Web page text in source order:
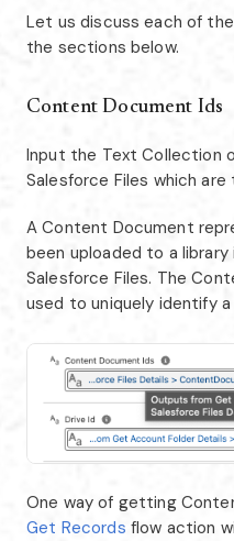
Let us discuss each of
the sections below.
Content Document Ids
Input the Text Collection
Salesforce Files which
A Content Document
been uploaded to a
Salesforce Files. The
used to uniquely identify a
One way of getting
Get Records flow action